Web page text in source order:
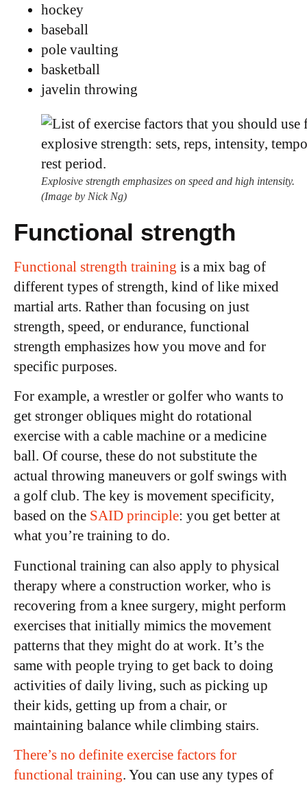
hockey
baseball
pole vaulting
basketball
javelin throwing
Explosive strength emphasizes on speed and high intensity.
(Image by Nick Ng)
Functional strength
Functional strength training is a mix bag of
different types of strength, kind of like mixed
martial arts. Rather than focusing on just
strength, speed, or endurance, functional
strength emphasizes how you move and for
specific purposes.
For example, a wrestler or golfer who wants to
get stronger obliques might do rotational
exercise with a cable machine or a medicine
ball. Of course, these do not substitute the
actual throwing maneuvers or golf swings with
a golf club. The key is movement specificity,
based on the SAID principle: you get better at
what you’re training to do.
Functional training can also apply to physical
therapy where a construction worker, who is
recovering from a knee surgery, might perform
exercises that initially mimics the movement
patterns that they might do at work. It’s the
same with people trying to get back to doing
activities of daily living, such as picking up
their kids, getting up from a chair, or
maintaining balance while climbing stairs.
There’s no definite exercise factors for
functional training. You can use any types of